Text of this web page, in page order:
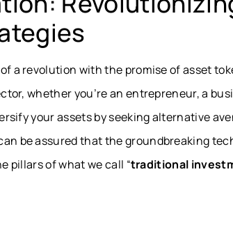
a revolution with the promise of asset
whether you’re an entrepreneur, a
your assets by seeking alternative
be assured that the groundbreaking
pillars of what we call “traditional